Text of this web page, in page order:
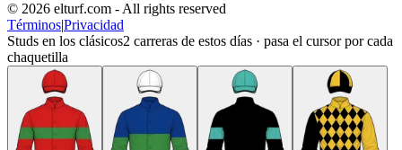
© 2026 elturf.com - All rights reserved
Términos|Privacidad
Studs en los clásicos2 carreras de estos días · pasa el cursor por cada
chaquetilla